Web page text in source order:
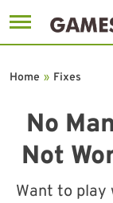
to
No
Not
Want to
Home » Fixes